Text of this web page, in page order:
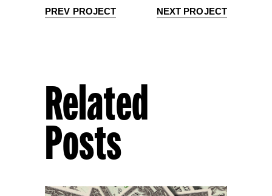
PREV PROJECT NEXT PROJECT
Related
Posts